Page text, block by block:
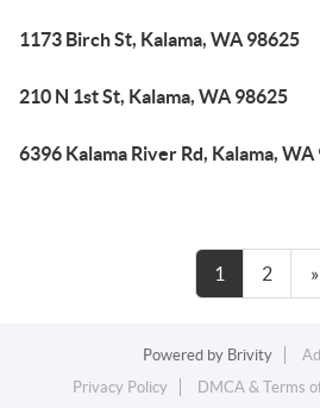
1173 Birch St, Kalama, WA 98625
210 N 1st St, Kalama, WA 98625
6396 Kalama River Rd, Kalama, WA
1 2 »
Powered by Brivity
Privacy Policy
DMCA & Terms